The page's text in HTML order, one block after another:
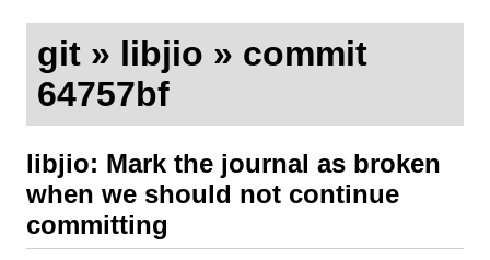
git» libjio » commit
64757bf
libjio: Mark the journal as broken
when we should not continue
committing